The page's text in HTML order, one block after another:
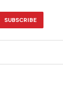
SUBSCRIBE